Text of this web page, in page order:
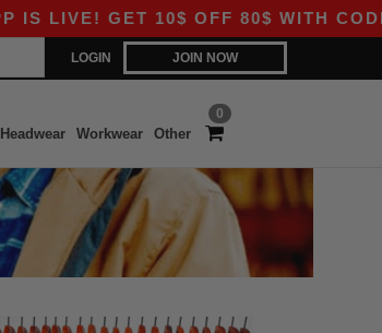
LIVE! GET 10$ OFF 80$ WITH CODE
LOGIN JOIN NOW
0
Headwear Workwear Other